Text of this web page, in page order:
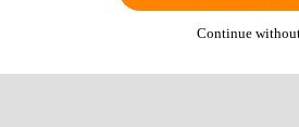
Continue